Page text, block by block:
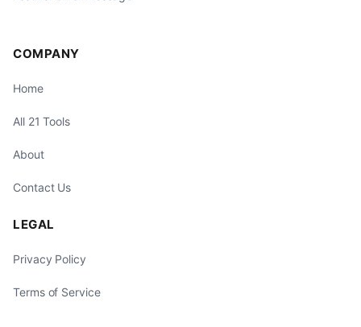
COMPANY
Home
All 21 Tools
About
Contact Us
LEGAL
Privacy Policy
Terms of Service